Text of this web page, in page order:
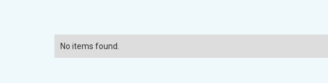
No items found.